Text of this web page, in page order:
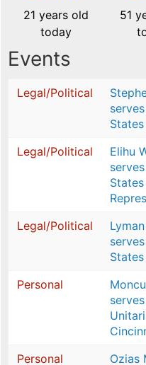
21 years old
today
51
Events
Legal/Political
Legal/Political
Elihu
Legal/Political
Personal
Personal Ozias